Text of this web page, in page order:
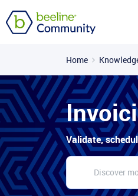
Home
Validate,